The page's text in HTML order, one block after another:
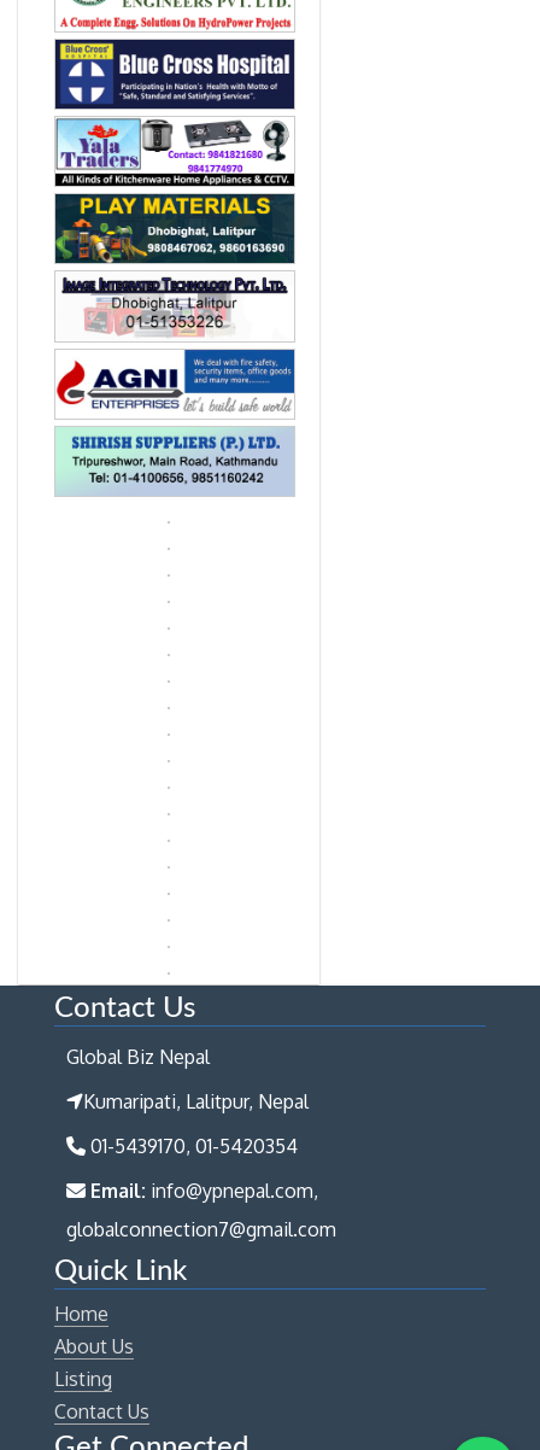
Contact Us
Global Biz Nepal
Kumaripati, Lalitpur, Nepal
01-5439170, 01-5420354
Email: info@ypnepal.com,
globalconnection7@gmail.com
Quick Link
Home
About Us
Listing
Contact Us